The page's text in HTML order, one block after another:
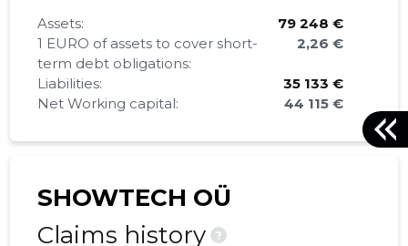
Assets:
79 248 €
1 EURO of assets to cover short-
term debt obligations:
2,26 €
Liabilities:
35 133 €
Net Working capital:
44 115 €
SHOWTECH OÜ
Claims history
?